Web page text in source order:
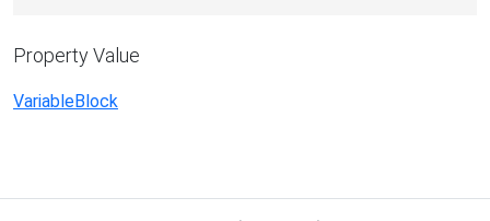
Property Value
VariableBlock